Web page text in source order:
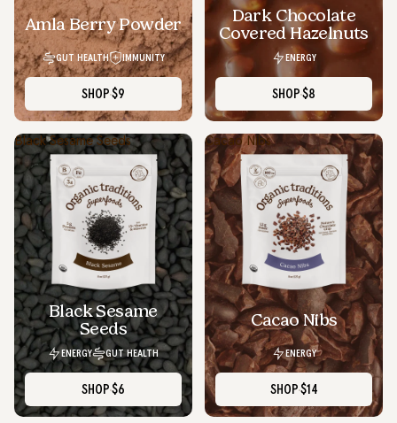
Amla Berry Powder
GUT HEALTH IMMUNITY
SHOP $9
SOLD OUT
Dark Chocolate
Covered Hazelnuts
ENERGY
SHOP $8
Black Sesame Seeds
Black Sesame
Seeds
ENERGY GUT HEALTH
SHOP $6
Cacao Nibs
Cacao Nibs
ENERGY
SHOP$14